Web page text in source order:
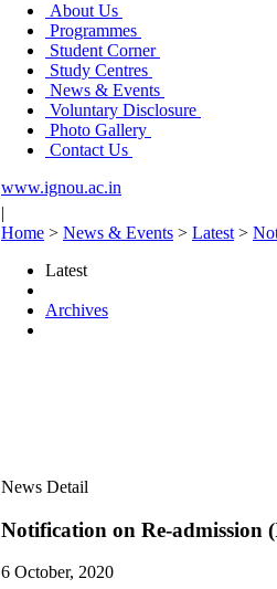
About Us
Programmes
Student Corner
Study Centres
News & Events
Voluntary Disclosure
Photo Gallery
Contact Us
www.ignou.ac.in
|
Home > News & Events > Latest >
Latest
Archives
News Detail
Notification on Re-admission
6 October, 2020